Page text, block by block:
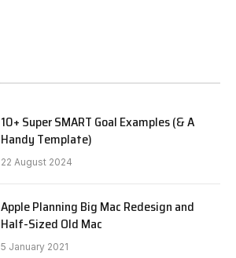
10+ Super SMART Goal Examples (& A
Handy Template)
22 August 2024
Apple Planning Big Mac Redesign and
Half-Sized Old Mac
5 January 2021